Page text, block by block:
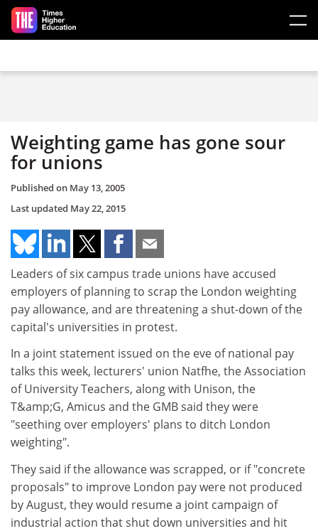
Skip to main content
Weighting game has gone sour
for unions
Published on May 13, 2005
Last updated May 22, 2015
Leaders of six campus trade unions have accused
employers of planning to scrap the London weighting
pay allowance, and are threatening a shut-down of the
capital's universities in protest.
In a joint statement issued on the eve of national pay
talks this week, lecturers' union Natfhe, the Association
of University Teachers, along with Unison, the
T&amp;G, Amicus and the GMB said they were
"seething over employers' plans to ditch London
weighting".
They said if the allowance was scrapped, or if "concrete
proposals" to improve London pay were not produced
by August, they would resume a joint campaign of
industrial action that shut down universities and hit